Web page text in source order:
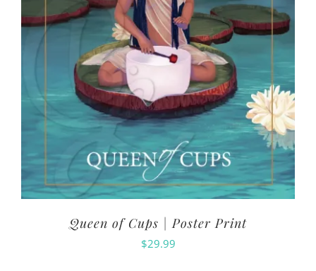
Queen of Cups | Poster Print
$29.99